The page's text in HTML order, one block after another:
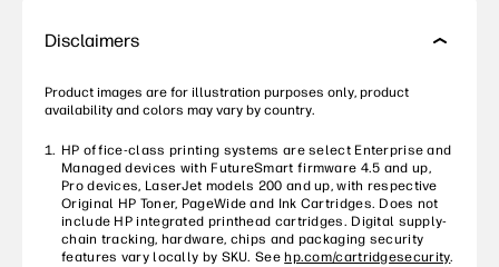
Disclaimers
Product images are for illustration purposes only, product
availability and colors may vary by country.
HP office-class printing systems are select Enterprise and
Managed devices with FutureSmart firmware 4.5 and up,
Pro devices, LaserJet models 200 and up, with respective
Original HP Toner, PageWide and Ink Cartridges. Does not
include HP integrated printhead cartridges. Digital supply-
chain tracking, hardware, chips and packaging security
features vary locally by SKU. See hp.com/cartridgesecurity.